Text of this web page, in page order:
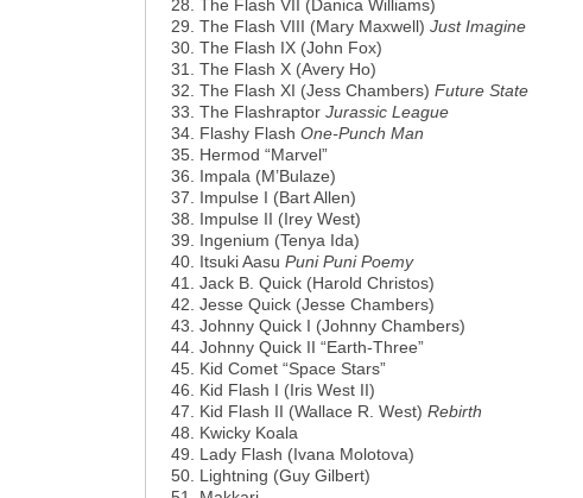
The Flash VII (Danica Williams)
The Flash VIII (Mary Maxwell) Just Imagine
The Flash IX (John Fox)
The Flash X (Avery Ho)
The Flash XI (Jess Chambers) Future State
The Flashraptor Jurassic League
Flashy Flash One-Punch Man
Hermod “Marvel”
Impala (M’Bulaze)
Impulse I (Bart Allen)
Impulse II (Irey West)
Ingenium (Tenya Ida)
Itsuki Aasu Puni Puni Poemy
Jack B. Quick (Harold Christos)
Jesse Quick (Jesse Chambers)
Johnny Quick I (Johnny Chambers)
Johnny Quick II “Earth-Three”
Kid Comet “Space Stars”
Kid Flash I (Iris West II)
Kid Flash II (Wallace R. West) Rebirth
Kwicky Koala
Lady Flash (Ivana Molotova)
Lightning (Guy Gilbert)